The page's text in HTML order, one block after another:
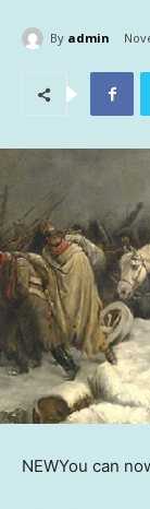
By admin
NEWYou can